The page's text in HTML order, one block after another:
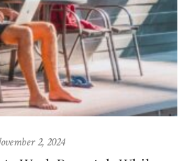
2, 2024